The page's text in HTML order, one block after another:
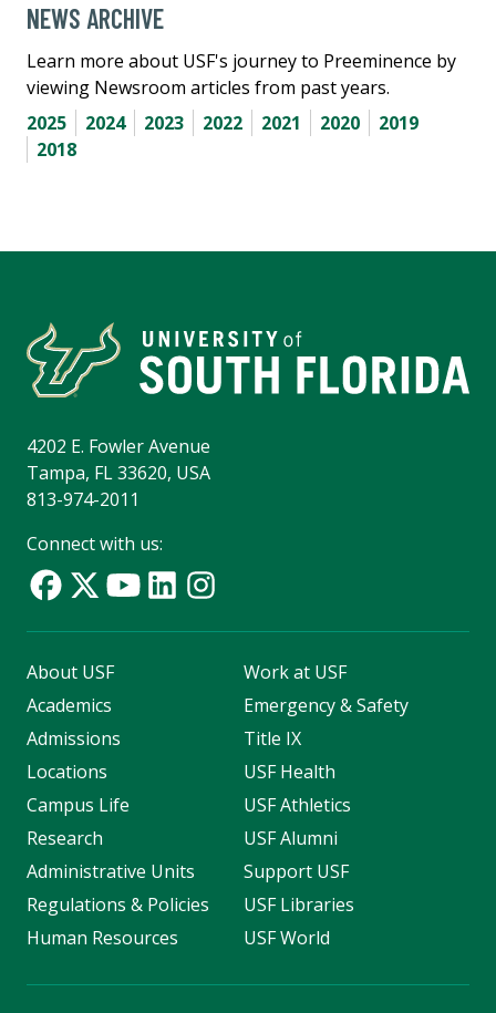
NEWS ARCHIVE
Learn more about USF's journey to Preeminence by
viewing Newsroom articles from past years.
2025
2024 2023 2022 2021 2020
2019
2018
4202 E. Fowler Avenue
Tampa, FL 33620, USA
813-974-2011
Connect with us:
About USF
Academics
Admissions
Locations
Campus Life
Research
Administrative Units
Regulations & Policies
Human Resources
Work at USF
Emergency & Safety
Title IX
USF Health
USF Athletics
USF Alumni
Support USF
USF Libraries
USF World